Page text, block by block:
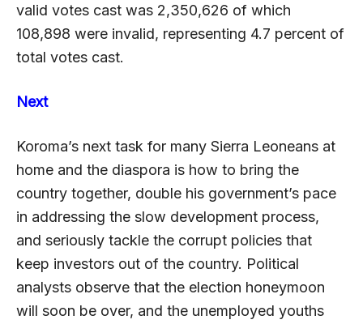
valid votes cast was 2,350,626 of which
108,898 were invalid, representing 4.7 percent of
total votes cast.
Next
Koroma’s next task for many Sierra Leoneans at
home and the diaspora is how to bring the
country together, double his government’s pace
in addressing the slow development process,
and seriously tackle the corrupt policies that
keep investors out of the country. Political
analysts observe that the election honeymoon
will soon be over, and the unemployed youths